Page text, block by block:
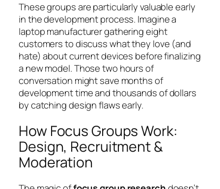
These groups are particularly valuable early
in the development process. Imagine a
laptop manufacturer gathering eight
customers to discuss what they love (and
hate) about current devices before finalizing
a new model. Those two hours of
conversation might save months of
development time and thousands of dollars
by catching design flaws early.
How Focus Groups Work:
Design, Recruitment &
Moderation